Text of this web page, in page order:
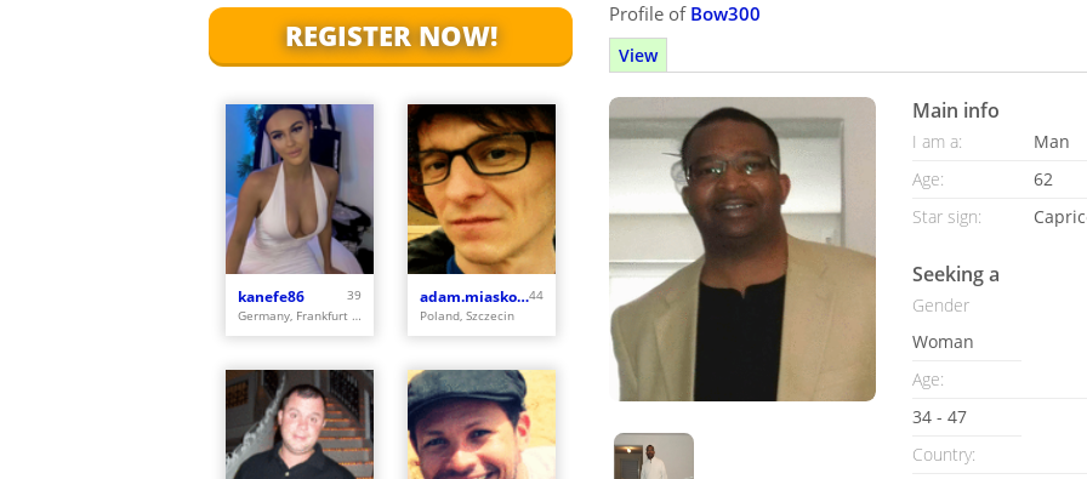
REGISTER NOW!
kanefe86
39
Germany, Frankfurt am Main
adam.miaskowski44
Poland, Szczecin
Profile of Bow300
View
Main info
I am a:
Man
Age:
62
Star sign:
Seeking a
Gender
Woman
Age:
34 - 47
Country: